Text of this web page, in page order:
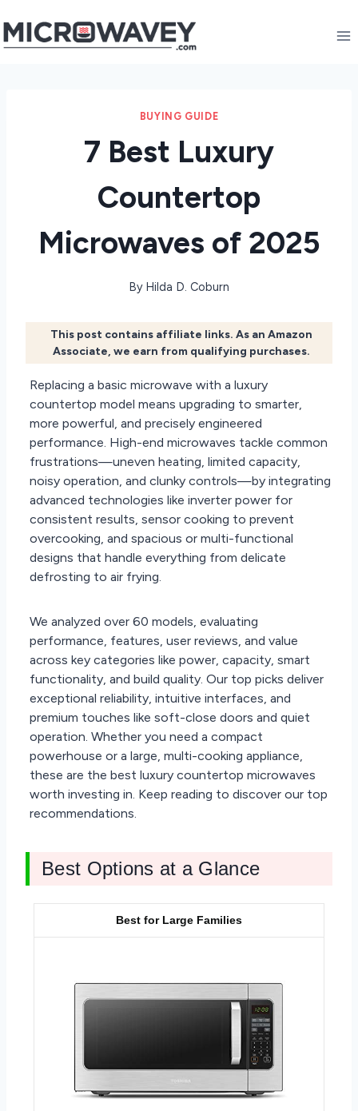
to
BUYING GUIDE
7 Best Luxury
Countertop
Microwaves of 2025
By Hilda D. Coburn
This post contains affiliate links. As an Amazon
Associate, we earn from qualifying purchases.
Replacing a basic microwave with a luxury
countertop model means upgrading to smarter,
more powerful, and precisely engineered
performance. High-end microwaves tackle common
frustrations—uneven heating, limited capacity,
noisy operation, and clunky controls—by integrating
advanced technologies like inverter power for
consistent results, sensor cooking to prevent
overcooking, and spacious or multi-functional
designs that handle everything from delicate
defrosting to air frying.
We analyzed over 60 models, evaluating
performance, features, user reviews, and value
across key categories like power, capacity, smart
functionality, and build quality. Our top picks deliver
exceptional reliability, intuitive interfaces, and
premium touches like soft-close doors and quiet
operation. Whether you need a compact
powerhouse or a large, multi-cooking appliance,
these are the best luxury countertop microwaves
worth investing in. Keep reading to discover our top
recommendations.
Best Options at a Glance
Best for Large Families